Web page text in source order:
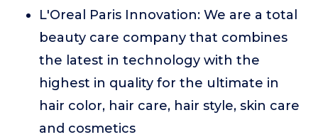
L'Oreal Paris Innovation: We are a total
beauty care company that combines
the latest in technology with the
highest in quality for the ultimate in
hair color, hair care, hair style, skin care
and cosmetics